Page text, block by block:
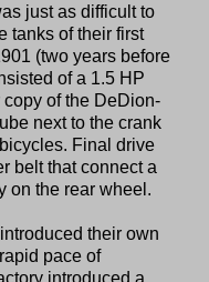
just as difficult to
tanks of their first
(two years before
of a 1.5 HP
of the DeDion-
next to the crank
Final drive
belt that connect a
on the rear wheel.
their own
pace of